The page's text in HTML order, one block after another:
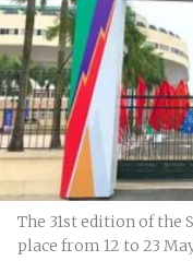
The 31st edition of the
place from 12 to 23